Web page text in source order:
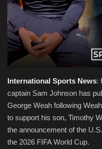
Videos
Entertainment
International Sports News:
captain Sam Johnson has
George Weah following
to support his son, Timothy
the announcement of the
the 2026 FIFA World Cup.